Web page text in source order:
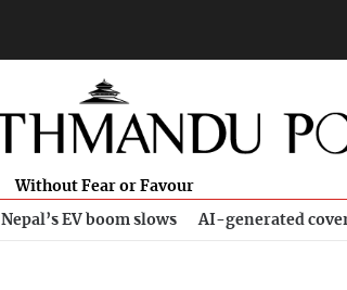
Without Fear or Favour
Nepal’s EV boom slows AI-generated